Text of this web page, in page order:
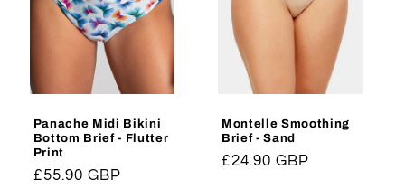
Panache Midi Bikini
Bottom Brief - Flutter
Print
Regular
£55.90 GBP
Montelle Smoothing
Brief - Sand
Regular
£24.90 GBP